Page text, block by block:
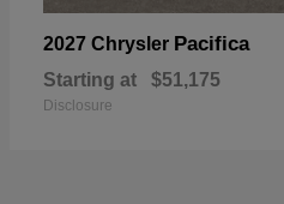
2027 Chrysler Pacifica
Starting at $51,175
Disclosure